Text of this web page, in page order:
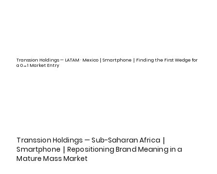
Transsion Holdings — LATAM · Mexico｜Smartphone｜Finding the First Wedge for
a 0→1 Market Entry
Transsion Holdings — Sub-Saharan Africa｜
Smartphone｜Repositioning Brand Meaning in a
Mature Mass Market